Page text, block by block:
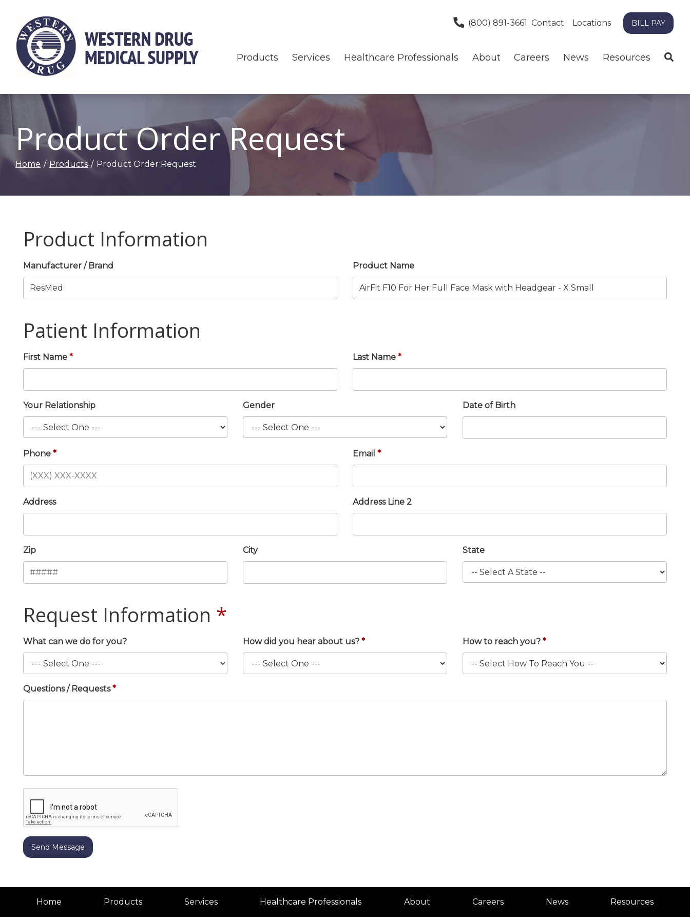
Content
(800) 891-3661 Contact Locations BILL PAY
Products Services Healthcare Professionals About Careers News Resources
Product Order Request
Home Products Product Order Request
Product Information
Manufacturer / Brand Product Name
Patient Information
First Name Last Name
Your Relationship Gender Date of Birth
Phone Email
Address Address Line 2
Zip City State
Request Information
What can we do for you? How did you hear about us? How to reach you?
Questions / Requests
Home Products Services Healthcare Professionals About Careers News Resources